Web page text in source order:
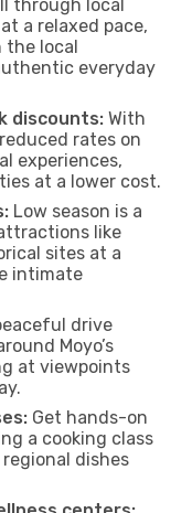
through local
a relaxed pace,
the local
everyday
discounts: With
rates on
experiences,
at a lower cost.
Low season is a
like
sites at a
intimate
drive
Moyo’s
at viewpoints
Get hands-on
a cooking class
dishes